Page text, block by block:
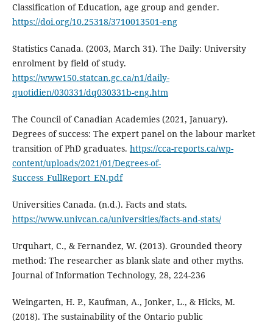
Classification of Education, age group and gender.
https://doi.org/10.25318/3710013501-eng
Statistics Canada. (2003, March 31). The Daily: University
enrolment by field of study.
https://www150.statcan.gc.ca/n1/daily-
quotidien/030331/dq030331b-eng.htm
The Council of Canadian Academies (2021, January).
Degrees of success: The expert panel on the labour market
transition of PhD graduates. https://cca-reports.ca/wp-
content/uploads/2021/01/Degrees-of-
Success_FullReport_EN.pdf
Universities Canada. (n.d.). Facts and stats.
https://www.univcan.ca/universities/facts-and-stats/
Urquhart, C., & Fernandez, W. (2013). Grounded theory
method: The researcher as blank slate and other myths.
Journal of Information Technology, 28, 224-236
Weingarten, H. P., Kaufman, A., Jonker, L., & Hicks, M.
(2018). The sustainability of the Ontario public